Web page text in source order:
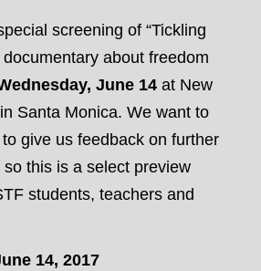
screening of “Tickling
documentary about freedom
June 14 at New
Santa Monica. We want to
give us feedback on further
this is a select preview
students, teachers and
14, 2017